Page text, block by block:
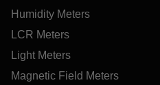
Humidity Meters
LCR Meters
Light Meters
Magnetic Field Meters